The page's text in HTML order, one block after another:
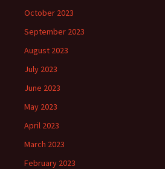
October 2023
September 2023
August 2023
July 2023
June 2023
May 2023
April 2023
March 2023
February 2023